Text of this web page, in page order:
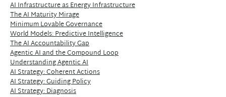
AI Infrastructure as Energy Infrastructure
The AI Maturity Mirage
Minimum Lovable Governance
World Models: Predictive Intelligence
The AI Accountability Gap
Agentic AI and the Compound Loop
Understanding Agentic AI
AI Strategy: Coherent Actions
AI Strategy: Guiding Policy
AI Strategy: Diagnosis